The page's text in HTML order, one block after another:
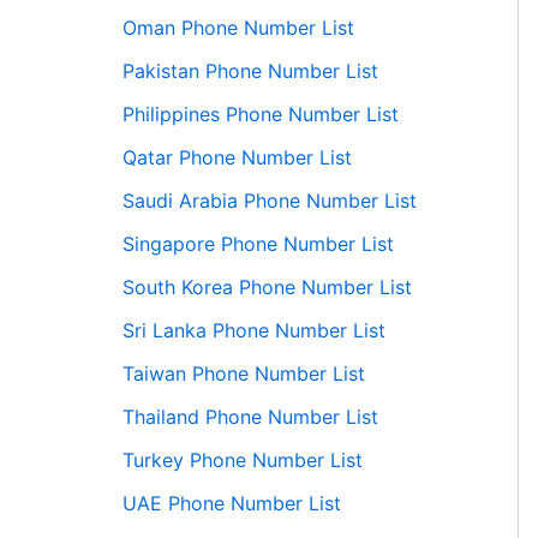
Oman Phone Number List
Pakistan Phone Number List
Philippines Phone Number List
Qatar Phone Number List
Saudi Arabia Phone Number List
Singapore Phone Number List
South Korea Phone Number List
Sri Lanka Phone Number List
Taiwan Phone Number List
Thailand Phone Number List
Turkey Phone Number List
UAE Phone Number List